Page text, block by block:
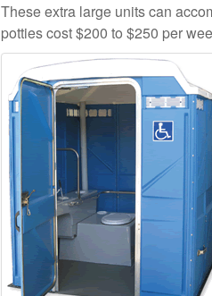
These extra large units can
potties cost $200 to $250 per